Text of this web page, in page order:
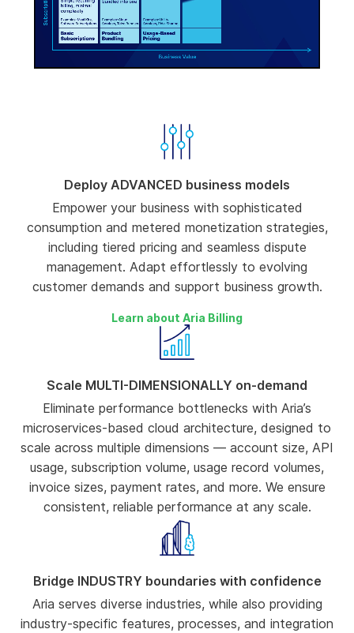
Deploy ADVANCED business models
Empower your business with sophisticated
consumption and metered monetization strategies,
including tiered pricing and seamless dispute
management. Adapt effortlessly to evolving
customer demands and support business growth.
Learn about Aria Billing
Scale MULTI-DIMENSIONALLY on-demand
Eliminate performance bottlenecks with Aria’s
microservices-based cloud architecture, designed to
scale across multiple dimensions — account size, API
usage, subscription volume, usage record volumes,
invoice sizes, payment rates, and more. We ensure
consistent, reliable performance at any scale.
Bridge INDUSTRY boundaries with confidence
Aria serves diverse industries, while also providing
industry-specific features, processes, and integration